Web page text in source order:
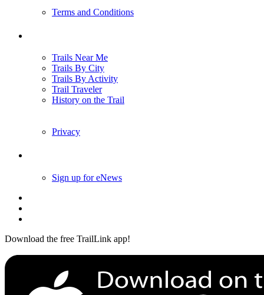
Terms and Conditions
Trails Near Me
Trails By City
Trails By Activity
Trail Traveler
History on the Trail
Privacy
Sign up for eNews
Download the free TrailLink app!